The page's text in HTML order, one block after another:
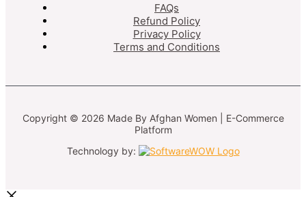
FAQs
Refund Policy
Privacy Policy
Terms and Conditions
Copyright © 2026 Made By Afghan Women | E-Commerce
Platform
Technology by: